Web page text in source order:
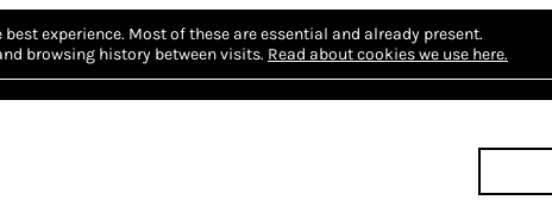
experience. Most of these are essential and already present.
browsing history between visits. Read about cookies we use here.